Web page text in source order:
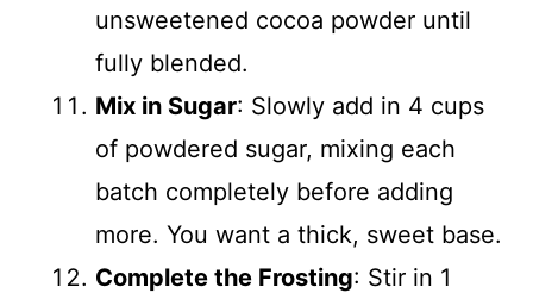
unsweetened cocoa powder until
fully blended.
Mix in Sugar: Slowly add in 4 cups
of powdered sugar, mixing each
batch completely before adding
more. You want a thick, sweet base.
Complete the Frosting: Stir in 1